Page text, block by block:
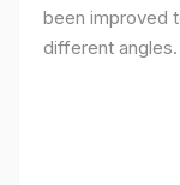
been improved
different angles.